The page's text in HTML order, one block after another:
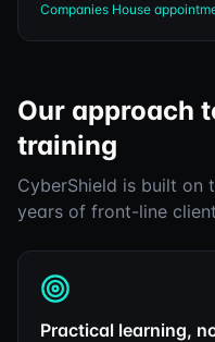
Companies House
Our approach
training
CyberShield is built on
years of front-line
Practical learning,